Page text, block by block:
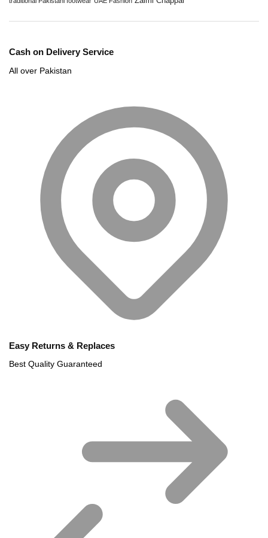
Cash on Delivery Service
All over Pakistan
Easy Returns & Replaces
Best Quality Guaranteed